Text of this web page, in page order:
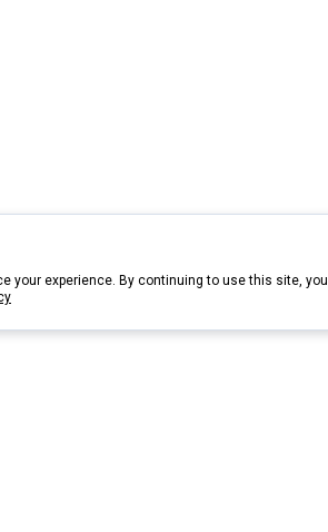
your experience. By continuing to use this site, you